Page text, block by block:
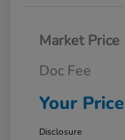
Market Price
Doc Fee
Your Price
Disclosure